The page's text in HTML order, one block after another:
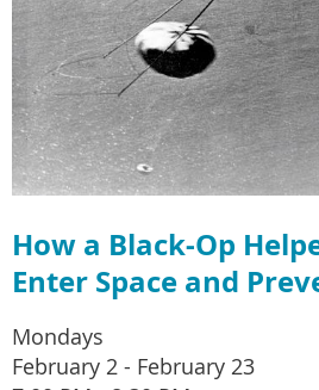
How a Black-Op
Enter Space and
Mondays
February 2 - February 23